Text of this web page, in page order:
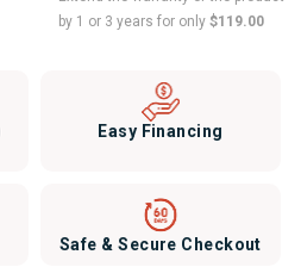
by 1 or 3 years for only $119.00
Easy Financing
Safe & Secure Checkout
Freestanding